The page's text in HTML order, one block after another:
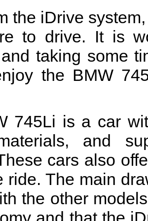
the iDrive
to drive. It is
taking some
the BMW
745Li is a car
and
cars also
ride. The main
the other